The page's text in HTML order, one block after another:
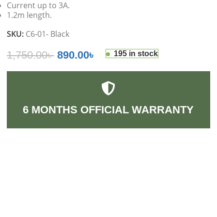
Current up to 3A.
1.2m length.
SKU: C6-01- Black
1,750.00৳ 890.00৳ 195 in stock
6 MONTHS OFFICIAL WARRANTY